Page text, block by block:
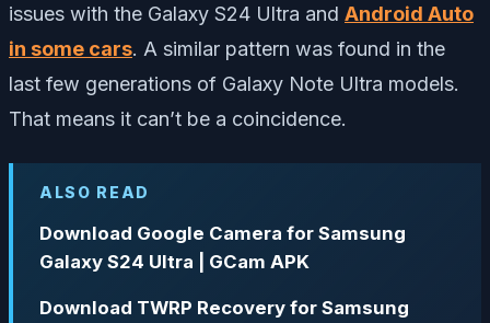
issues with the Galaxy S24 Ultra and Android Auto
in some cars. A similar pattern was found in the
last few generations of Galaxy Note Ultra models.
That means it can’t be a coincidence.
ALSO READ
Download Google Camera for Samsung
Galaxy S24 Ultra | GCam APK
Download TWRP Recovery for Samsung